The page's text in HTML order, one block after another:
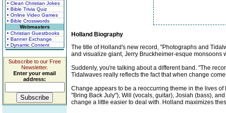
• Clean Christian Jokes
• Bible Trivia Quiz
• Online Video Games
• Bible Crosswords
Webmasters
• Christian Guestbooks
• Banner Exchange
• Dynamic Content
Subscribe to our Free
Newsletter.
Enter your email
address:
Holland Biography
The title of Holland's new record, "Photographs and
and visualize giant, Jerry Bruckheimer-esque
Suddenly, you're talking about a different band. "The
Tidalwaves really reflects the fact that when change
Change appears to be a reoccurring theme in the lives
"Bring Back July"), Will (vocals, guitar), Josiah (bass),
change a little easier to deal with. Holland maximizes